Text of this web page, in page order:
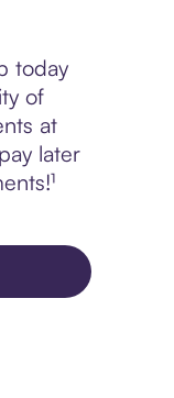
today
of
at
later